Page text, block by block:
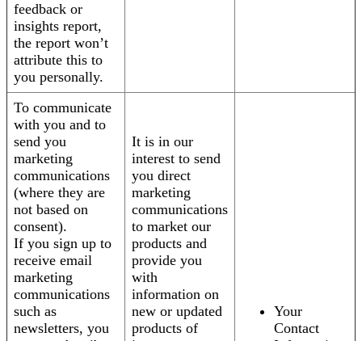
feedback or
insights report,
the report won’t
attribute this to
you personally.
To communicate
with you and to
send you
marketing
communications
(where they are
not based on
consent).
If you sign up to
receive email
marketing
communications
such as
newsletters, you
It is in our
interest to send
you direct
marketing
communications
to market our
products and
provide you
with
information on
new or updated
products of
Your
Contact